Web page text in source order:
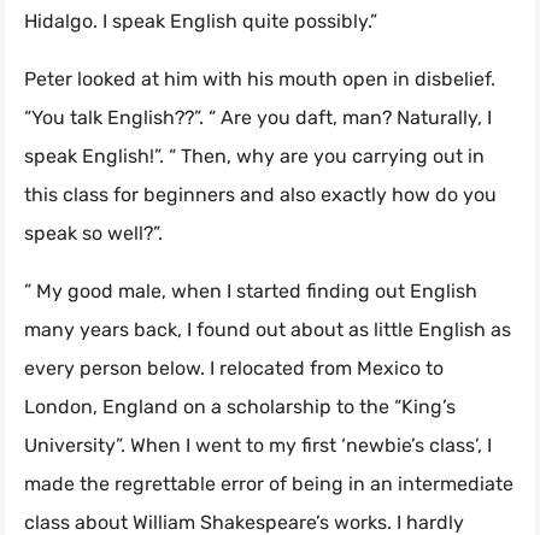
Hidalgo. I speak English quite possibly.”
Peter looked at him with his mouth open in disbelief.
“You talk English??”. “ Are you daft, man? Naturally, I
speak English!”. “ Then, why are you carrying out in
this class for beginners and also exactly how do you
speak so well?”.
” My good male, when I started finding out English
many years back, I found out about as little English as
every person below. I relocated from Mexico to
London, England on a scholarship to the “King’s
University”. When I went to my first ‘newbie’s class’, I
made the regrettable error of being in an intermediate
class about William Shakespeare’s works. I hardly